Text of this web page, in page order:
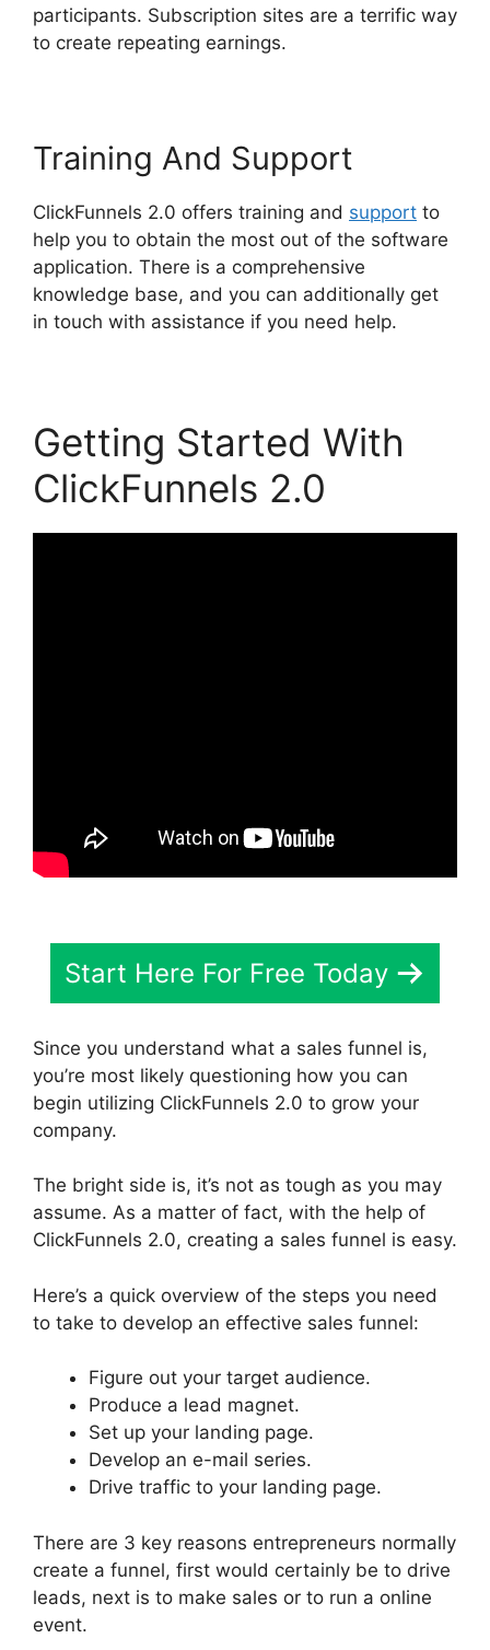
participants. Subscription sites are a terrific way
to create repeating earnings.
Training And Support
ClickFunnels 2.0 offers training and support to
help you to obtain the most out of the software
application. There is a comprehensive
knowledge base, and you can additionally get
in touch with assistance if you need help.
Getting Started With
ClickFunnels 2.0
Start Here For Free Today
Since you understand what a sales funnel is,
you’re most likely questioning how you can
begin utilizing ClickFunnels 2.0 to grow your
company.
The bright side is, it’s not as tough as you may
assume. As a matter of fact, with the help of
ClickFunnels 2.0, creating a sales funnel is easy.
Here’s a quick overview of the steps you need
to take to develop an effective sales funnel:
Figure out your target audience.
Produce a lead magnet.
Set up your landing page.
Develop an e-mail series.
Drive traffic to your landing page.
There are 3 key reasons entrepreneurs normally
create a funnel, first would certainly be to drive
leads, next is to make sales or to run a online
event.